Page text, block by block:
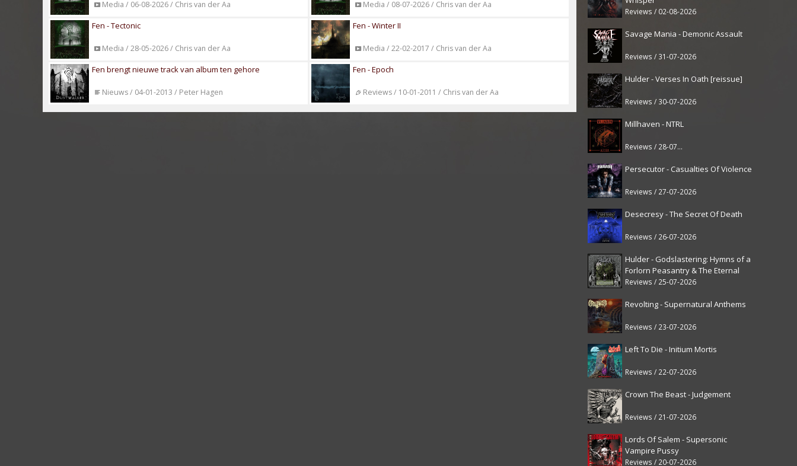
Reviews / 02-08-2026
Savage Mania - Demonic Assault
Reviews / 31-07-2026
Hulder - Verses In Oath [reissue]
Reviews / 30-07-2026
Millhaven - NTRL
Reviews / 28-07-2026
Persecutor - Casualties Of Violence
Reviews / 27-07-2026
Desecresy - The Secret Of Death
Reviews / 26-07-2026
Hulder - Godslastering: Hymns of a
Forlorn Peasantry & The Eternal
Fanfare [reissue]
Reviews / 25-07-2026
Revolting - Supernatural Anthems
Reviews / 23-07-2026
Left To Die - Initium Mortis
Reviews / 22-07-2026
Crown The Beast - Judgement
Reviews / 21-07-2026
Lords Of Salem - Supersonic
Vampire Pussy
Reviews / 20-07-2026
Media / 06-08-2026 / Chris van der Aa Media / 08-07-2026 / Chris van der Aa
Fen - Tectonic
Media / 28-05-2026 / Chris van der Aa
Fen - Winter II
Media / 22-02-2017 / Chris van der Aa
Fen brengt nieuwe track van album ten gehore
Nieuws / 04-01-2013 / Peter Hagen
Fen - Epoch
Reviews / 10-01-2011 / Chris van der Aa